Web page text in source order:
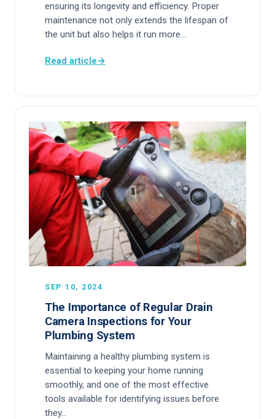
ensuring its longevity and efficiency. Proper
maintenance not only extends the lifespan of
the unit but also helps it run more…
Read article→
SEP 10, 2024
The Importance of Regular Drain
Camera Inspections for Your
Plumbing System
Maintaining a healthy plumbing system is
essential to keeping your home running
smoothly, and one of the most effective
tools available for identifying issues before
they…